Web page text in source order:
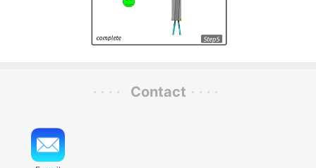
Contact